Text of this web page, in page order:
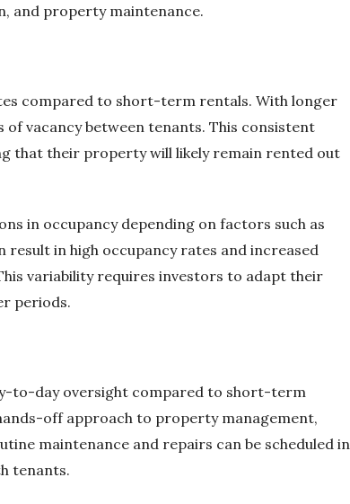
and property maintenance.
compared to short-term rentals. With longer
vacancy between tenants. This consistent
that their property will likely remain rented out
in occupancy depending on factors such as
result in high occupancy rates and increased
variability requires investors to adapt their
periods.
to-day oversight compared to short-term
off approach to property management,
maintenance and repairs can be scheduled in
tenants.